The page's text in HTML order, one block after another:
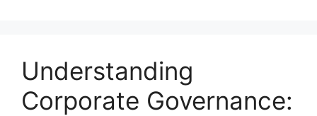
Understanding
Corporate Governance: